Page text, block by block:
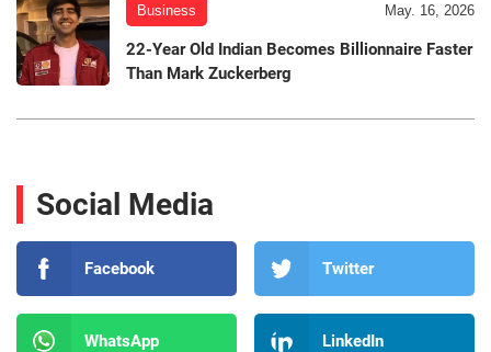
Business May. 16, 2026
22-Year Old Indian Becomes Billionnaire Faster
Than Mark Zuckerberg
Social Media
Facebook Twitter
WhatsApp LinkedIn